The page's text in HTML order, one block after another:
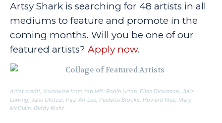
Artsy Shark is searching for 48 artists in all
mediums to feature and promote in the
coming months. Will you be one of our
featured artists? Apply now.
Artist credit, clockwise from top left: Robin Urton, Ellen Dickinson, Julia
Lawing, Jane Glotzer, Paul Art Lee, Pauletta Brooks, Howard Klee, Mary
McClain, Giddy Richt